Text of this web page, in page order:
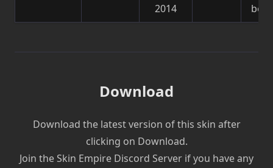
2014
be
Download
Download the latest version of this skin after
clicking on Download.
Join the Skin Empire Discord Server if you have any